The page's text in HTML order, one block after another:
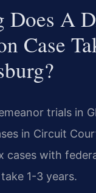
Does A
Case
trials in
in Circuit
cases with
1-3 years.